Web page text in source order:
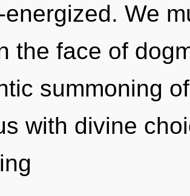
energized. We
the face of
summoning
with divine